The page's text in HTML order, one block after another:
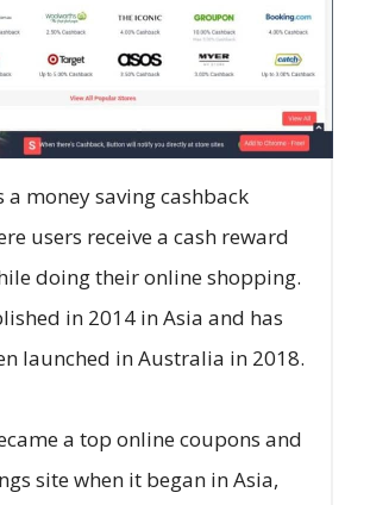
a money saving cashback
users receive a cash reward
doing their online shopping.
in 2014 in Asia and has
launched in Australia in 2018.
a top online coupons and
site when it began in Asia,